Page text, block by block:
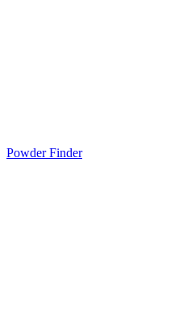
Powder Finder